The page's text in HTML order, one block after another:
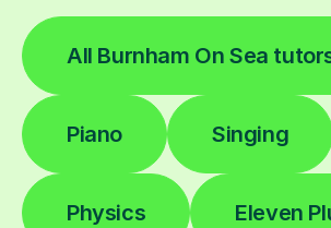
All Burnham On Sea
Piano Singing
Physics Eleven